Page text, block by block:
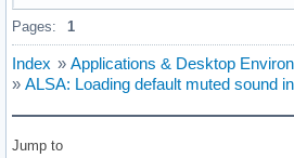
Pages: 1
Index » Applications & Desktop
» ALSA: Loading default muted sound
Jump to